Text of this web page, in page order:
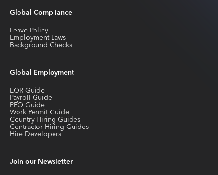
Global Compliance
Leave Policy
Employment Laws
Background Checks
Global Employment
EOR Guide
Payroll Guide
PEO Guide
Work Permit Guide
Country Hiring Guides
Contractor Hiring Guides
Hire Developers
Join our Newsletter